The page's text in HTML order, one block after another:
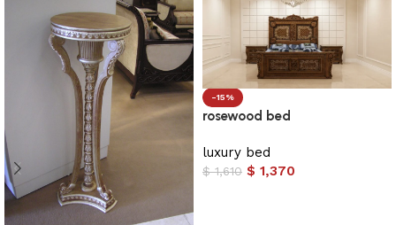
-15%
rosewood bed
luxury bed
$1,610 $ 1,370